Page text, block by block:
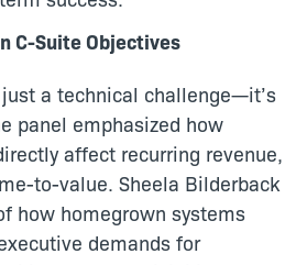
C-Suite Objectives
a technical challenge—it’s
panel emphasized how
affect recurring revenue,
to-value. Sheela Bilderback
how homegrown systems
demands for